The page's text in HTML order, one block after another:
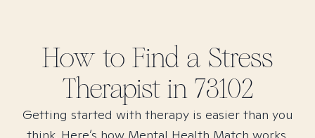
How to Find a Stress
Therapist in 73102
Getting started with therapy is easier than you